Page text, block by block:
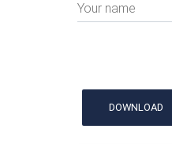
Your name
DOWNLOAD